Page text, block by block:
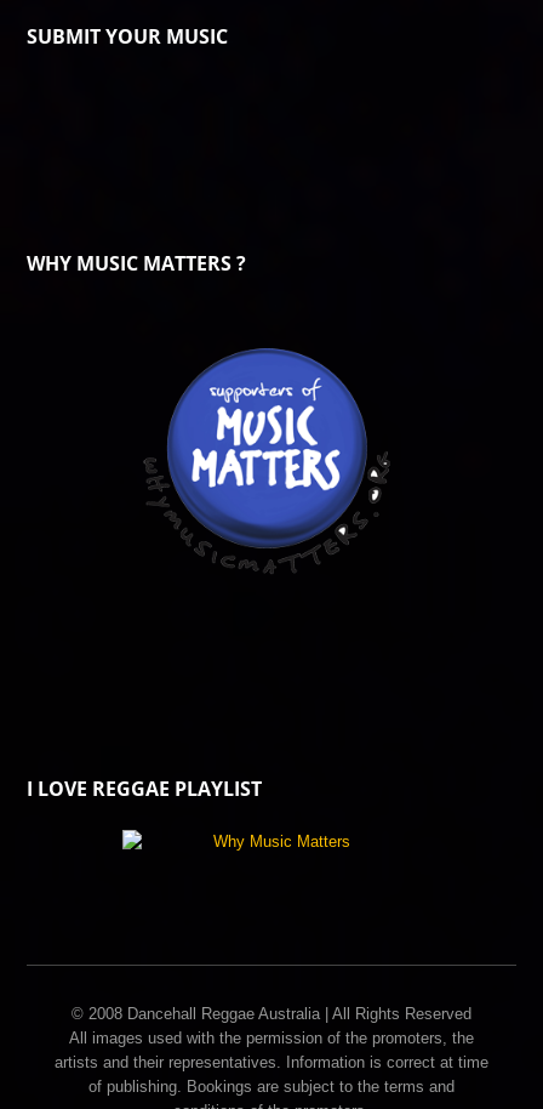
SUBMIT YOUR MUSIC
WHY MUSIC MATTERS ?
I LOVE REGGAE PLAYLIST
© 2008 Dancehall Reggae Australia | All Rights Reserved
All images used with the permission of the promoters, the
artists and their representatives. Information is correct at time
of publishing. Bookings are subject to the terms and